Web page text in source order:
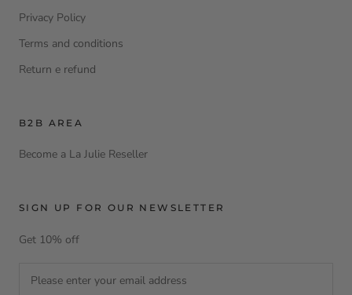
Privacy Policy
Terms and conditions
Return e refund
B2B AREA
Become a La Julie Reseller
SIGN UP FOR OUR NEWSLETTER
Get 10% off